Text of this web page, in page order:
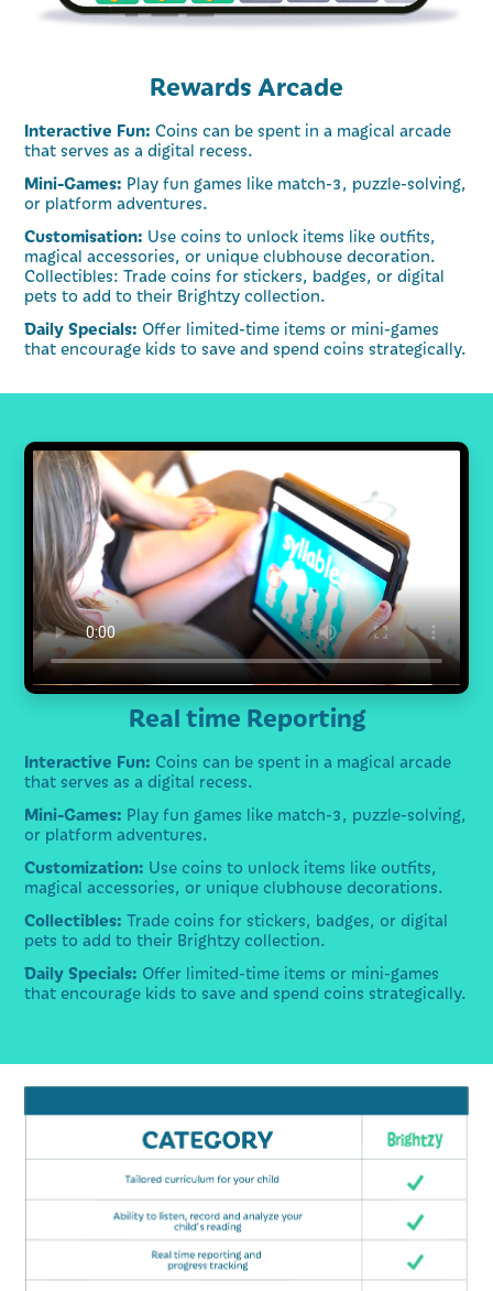
Rewards Arcade
Interactive Fun: Coins can be spent in a magical arcade
that serves as a digital recess.
Mini-Games: Play fun games like match-3, puzzle-solving,
or platform adventures.
Customisation: Use coins to unlock items like outfits,
magical accessories, or unique clubhouse decoration.
Collectibles: Trade coins for stickers, badges, or digital
pets to add to their Brightzy collection.
Daily Specials: Offer limited-time items or mini-games
that encourage kids to save and spend coins strategically.
Real time Reporting
Interactive Fun: Coins can be spent in a magical arcade
that serves as a digital recess.
Mini-Games: Play fun games like match-3, puzzle-solving,
or platform adventures.
Customization: Use coins to unlock items like outfits,
magical accessories, or unique clubhouse decorations.
Collectibles: Trade coins for stickers, badges, or digital
pets to add to their Brightzy collection.
Daily Specials: Offer limited-time items or mini-games
that encourage kids to save and spend coins strategically.